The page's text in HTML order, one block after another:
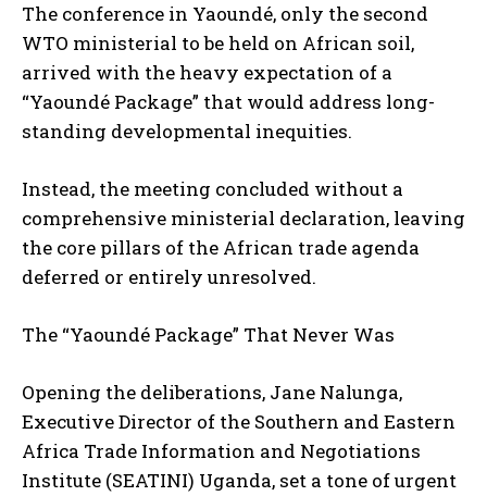
The conference in Yaoundé, only the second
WTO ministerial to be held on African soil,
arrived with the heavy expectation of a
“Yaoundé Package” that would address long-
standing developmental inequities.
Instead, the meeting concluded without a
comprehensive ministerial declaration, leaving
the core pillars of the African trade agenda
deferred or entirely unresolved.
The “Yaoundé Package” That Never Was
Opening the deliberations, Jane Nalunga,
Executive Director of the Southern and Eastern
Africa Trade Information and Negotiations
Institute (SEATINI) Uganda, set a tone of urgent